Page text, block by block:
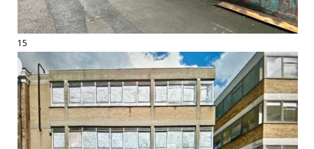
15